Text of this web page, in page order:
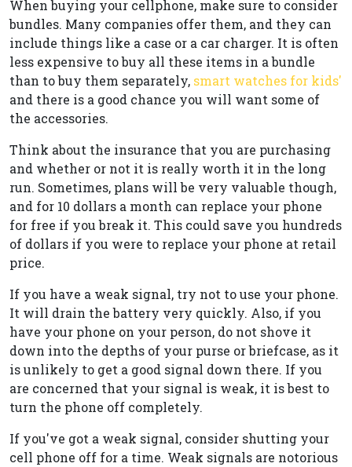
When buying your cellphone, make sure to consider
bundles. Many companies offer them, and they can
include things like a case or a car charger. It is often
less expensive to buy all these items in a bundle
than to buy them separately, smart watches for kids'
and there is a good chance you will want some of
the accessories.
Think about the insurance that you are purchasing
and whether or not it is really worth it in the long
run. Sometimes, plans will be very valuable though,
and for 10 dollars a month can replace your phone
for free if you break it. This could save you hundreds
of dollars if you were to replace your phone at retail
price.
If you have a weak signal, try not to use your phone.
It will drain the battery very quickly. Also, if you
have your phone on your person, do not shove it
down into the depths of your purse or briefcase, as it
is unlikely to get a good signal down there. If you
are concerned that your signal is weak, it is best to
turn the phone off completely.
If you've got a weak signal, consider shutting your
cell phone off for a time. Weak signals are notorious